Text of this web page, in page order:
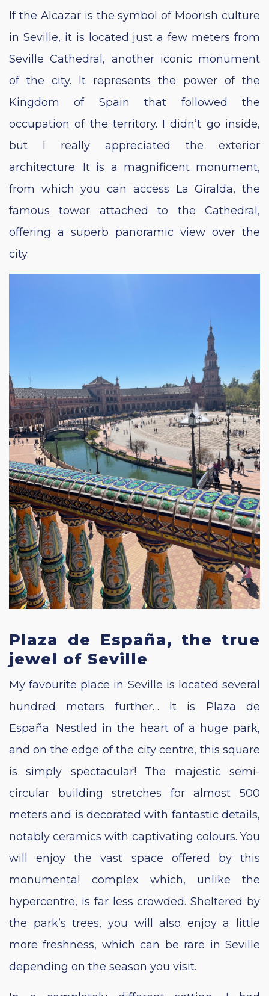
If the Alcazar is the symbol of Moorish culture
in Seville, it is located just a few meters from
Seville Cathedral, another iconic monument
of the city. It represents the power of the
Kingdom of Spain that followed the
occupation of the territory. I didn’t go inside,
but I really appreciated the exterior
architecture. It is a magnificent monument,
from which you can access La Giralda, the
famous tower attached to the Cathedral,
offering a superb panoramic view over the
city.
Plaza de España, the true
jewel of Seville
My favourite place in Seville is located several
hundred meters further… It is Plaza de
España. Nestled in the heart of a huge park,
and on the edge of the city centre, this square
is simply spectacular! The majestic semi-
circular building stretches for almost 500
meters and is decorated with fantastic details,
notably ceramics with captivating colours. You
will enjoy the vast space offered by this
monumental complex which, unlike the
hypercentre, is far less crowded. Sheltered by
the park’s trees, you will also enjoy a little
more freshness, which can be rare in Seville
depending on the season you visit.